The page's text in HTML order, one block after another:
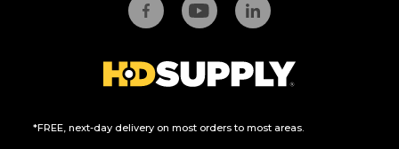
*FREE, next-day delivery on most orders to most areas.